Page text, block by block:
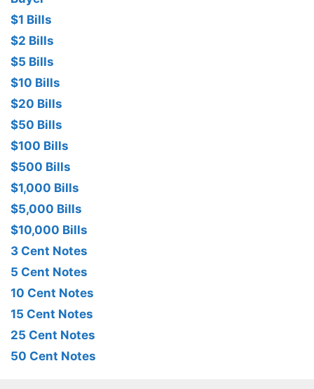
$1 Bills
$2 Bills
$5 Bills
$10 Bills
$20 Bills
$50 Bills
$100 Bills
$500 Bills
$1,000 Bills
$5,000 Bills
$10,000 Bills
3 Cent Notes
5 Cent Notes
10 Cent Notes
15 Cent Notes
25 Cent Notes
50 Cent Notes